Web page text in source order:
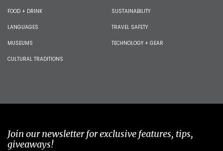
FOOD + DRINK
LANGUAGES
MUSEUMS
CULTURAL TRADITIONS
SUSTAINABILITY
TRAVEL SAFETY
TECHNOLOGY + GEAR
Join our newsletter for exclusive features, tips,
giveaways!